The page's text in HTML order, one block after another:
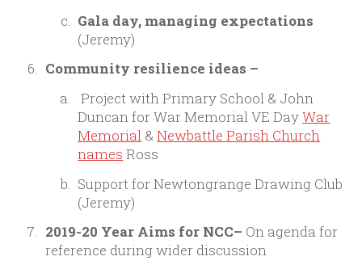
Gala day, managing expectations
(Jeremy)
Community resilience ideas –
Project with Primary School & John
Duncan for War Memorial VE DayWar
Memorial &Newbattle Parish Church
names Ross
Support for Newtongrange Drawing Club
(Jeremy)
2019-20 Year Aims for NCC– On agenda for
reference during wider discussion